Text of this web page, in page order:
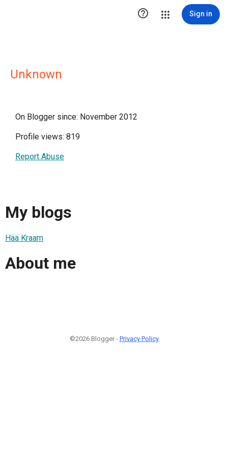
 Sign in
Unknown
On Blogger since: November 2012
Profile views: 819
Report Abuse
My blogs
Hää Kraam
About me
©2026 Blogger - Privacy Policy